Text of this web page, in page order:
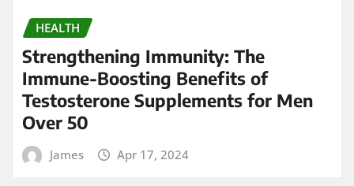
HEALTH
Strengthening Immunity: The
Immune-Boosting Benefits of
Testosterone Supplements for Men
Over 50
James Apr 17, 2024